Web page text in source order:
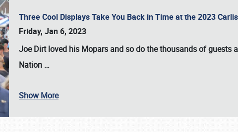
SCHEDULE & INFO
Three Cool Displays Take You Back in Time at the 2023
Friday, Jan 6, 2023
Joe Dirt loved his Mopars and so do the thousands of guests
Nation …
Show More